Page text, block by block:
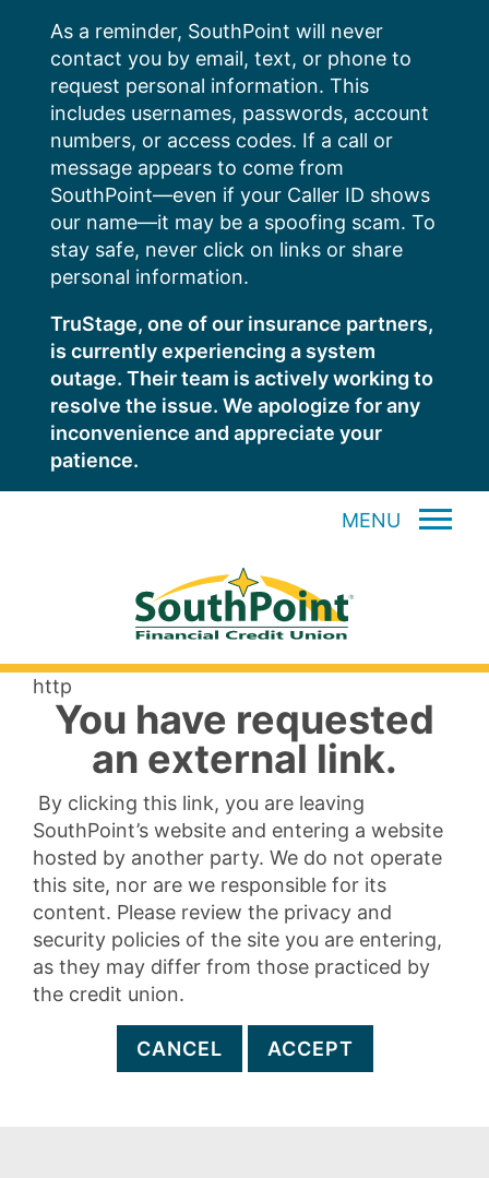
content
As a reminder, SouthPoint will never
contact you by email, text, or phone to
request personal information. This
includes usernames, passwords, account
numbers, or access codes. If a call or
message appears to come from
SouthPoint—even if your Caller ID shows
our name—it may be a spoofing scam. To
stay safe, never click on links or share
personal information.
TruStage, one of our insurance partners,
is currently experiencing a system
outage. Their team is actively working to
resolve the issue. We apologize for any
inconvenience and appreciate your
patience.
MENU
http
You have requested
an external link.
By clicking this link, you are leaving
SouthPoint’s website and entering a website
hosted by another party. We do not operate
this site, nor are we responsible for its
content. Please review the privacy and
security policies of the site you are entering,
as they may differ from those practiced by
the credit union.
CANCEL ACCEPT